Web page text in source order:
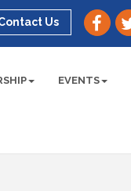
Us
EVENTS